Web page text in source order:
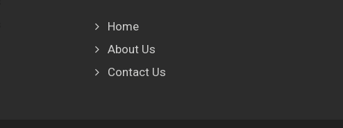
Home
About Us
Contact Us